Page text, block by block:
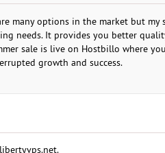
many options in the market but my
needs. It provides you better
sale is live on Hostbillo where
growth and success.